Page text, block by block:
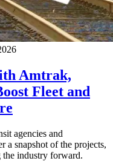
Amtrak,
Fleet and
agencies and
a snapshot of the projects,
the industry forward.